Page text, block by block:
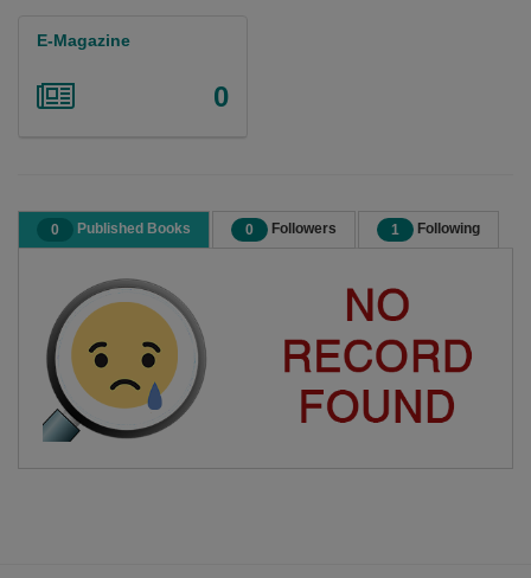
E-Magazine
0
0 Published Books 0 Followers 1 Following